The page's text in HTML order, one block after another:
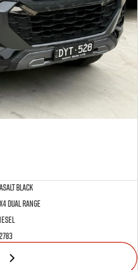
BLACK
Dual Range